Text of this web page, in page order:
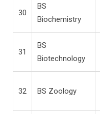
30
BS
Biochemistry
31
BS
Biotechnology
32 BS Zoology